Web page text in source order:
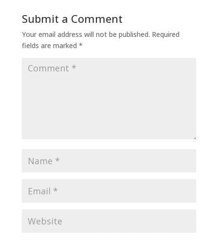
Submit a Comment
Your email address will not be published. Required
fields are marked *